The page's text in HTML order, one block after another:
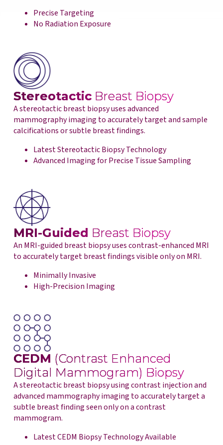
Precise Targeting
No Radiation Exposure
StereotacticBreast Biopsy
A stereotactic breast biopsy uses advanced
mammography imaging to accurately target and sample
calcifications or subtle breast findings.
Latest Stereotactic Biopsy Technology
Advanced Imaging for Precise Tissue Sampling
MRI-Guided Breast Biopsy
An MRI-guided breast biopsy uses contrast-enhanced MRI
to accurately target breast findings visible only on MRI.
Minimally Invasive
High-Precision Imaging
CEDM (Contrast Enhanced
Digital Mammogram) Biopsy
A stereotactic breast biopsy using contrast injection and
advanced mammography imaging to accurately target a
subtle breast finding seen only on a contrast
mammogram.
Latest CEDM Biopsy Technology Available